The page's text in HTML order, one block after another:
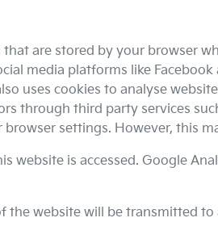
are stored by your browser
media platforms like
uses cookies to analyse
through third party services
settings. However, this
website is accessed. Google
website will be transmitted